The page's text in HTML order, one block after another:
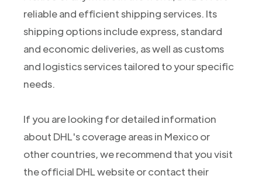
reliable and efficient shipping services. Its
shipping options include express, standard
and economic deliveries, as well as customs
and logistics services tailored to your specific
needs.
If you are looking for detailed information
about DHL's coverage areas in Mexico or
other countries, we recommend that you visit
the official DHL website or contact their